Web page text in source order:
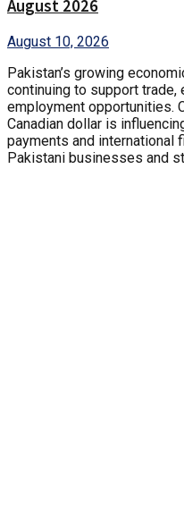
August 2026
August 10, 2026
Pakistan’s growing
continuing to support trade,
employment opportunities.
Canadian dollar is
payments and international
Pakistani businesses and